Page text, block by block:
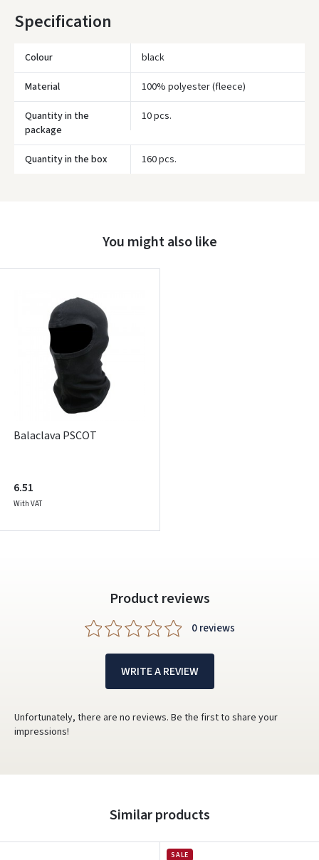
* Delivery times are approximate and may depend on courier
Specification
Colour black
Material 100% polyester (fleece)
Quantity in the
package
10 pcs.
Quantity in the box 160 pcs.
You might also like
Balaclava PSCOT
6.51
With VAT
Product reviews
0 reviews
WRITE A REVIEW
Unfortunately, there are no reviews. Be the first to share your
impressions!
Similar products
SALE
Prisijungti